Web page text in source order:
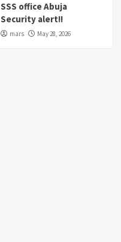
SSS office Abuja
Security alert!!
mars May 28, 2026